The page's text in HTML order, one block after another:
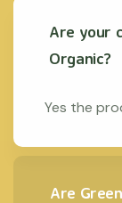
Are your
Organic?
Yes the
Are